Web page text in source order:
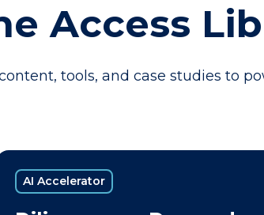
Access
tools, and case studies to
AI Accelerator